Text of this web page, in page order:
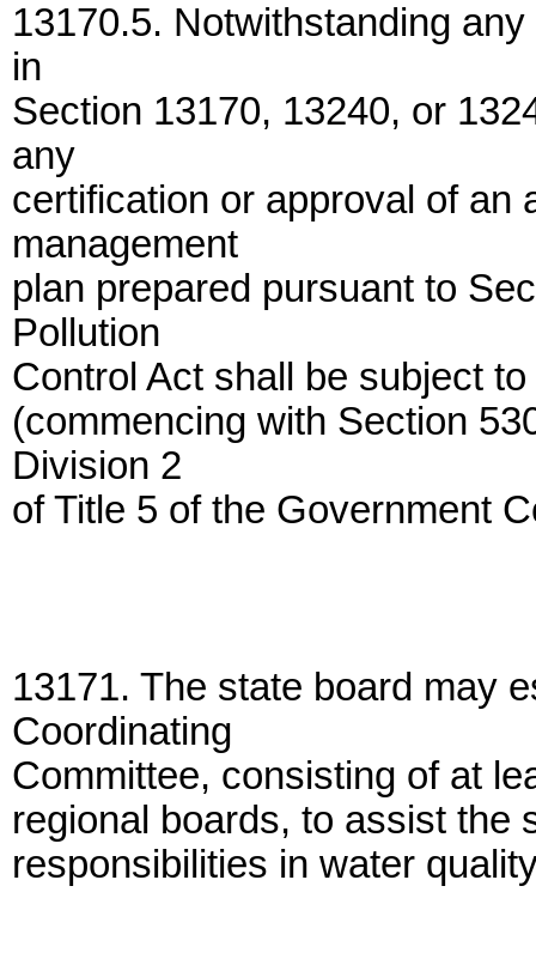
13170.5. Notwithstanding
in
Section 13170, 13240, or
any
certification or approval of an
management
plan prepared pursuant to
Pollution
Control Act shall be subject
(commencing with Section
Division 2
of Title 5 of the Government
13171. The state board may
Coordinating
Committee, consisting of at
regional boards, to assist the
responsibilities in water